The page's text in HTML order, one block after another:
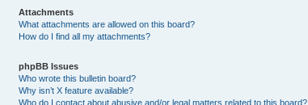
Attachments
What attachments are allowed on this board?
How do I find all my attachments?
phpBB Issues
Who wrote this bulletin board?
Why isn’t X feature available?
Who do I contact about abusive and/or legal matters related to this board?